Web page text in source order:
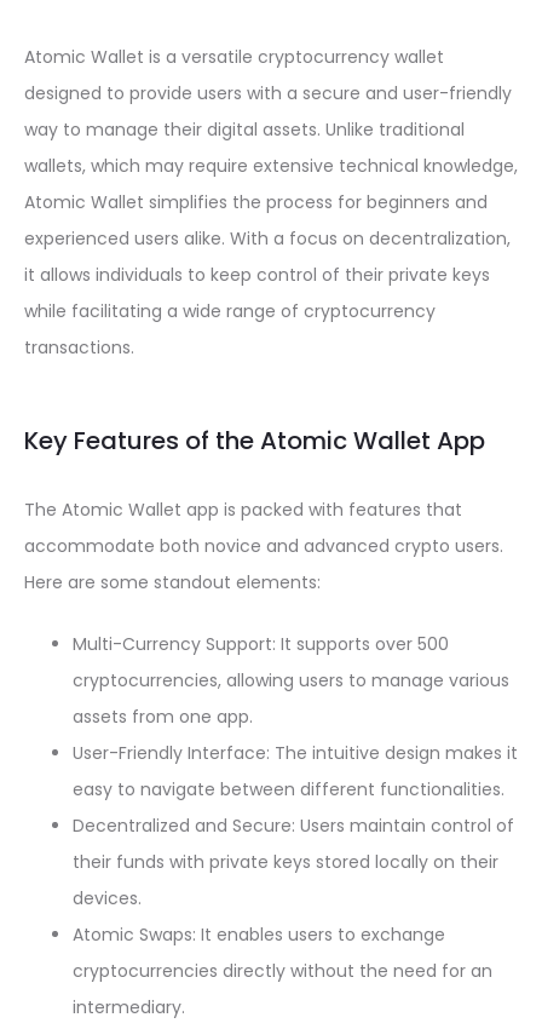
Atomic Wallet is a versatile cryptocurrency wallet
designed to provide users with a secure and user-friendly
way to manage their digital assets. Unlike traditional
wallets, which may require extensive technical knowledge,
Atomic Wallet simplifies the process for beginners and
experienced users alike. With a focus on decentralization,
it allows individuals to keep control of their private keys
while facilitating a wide range of cryptocurrency
transactions.
Key Features of the Atomic Wallet App
The Atomic Wallet app is packed with features that
accommodate both novice and advanced crypto users.
Here are some standout elements:
Multi-Currency Support: It supports over 500
cryptocurrencies, allowing users to manage various
assets from one app.
User-Friendly Interface: The intuitive design makes it
easy to navigate between different functionalities.
Decentralized and Secure: Users maintain control of
their funds with private keys stored locally on their
devices.
Atomic Swaps: It enables users to exchange
cryptocurrencies directly without the need for an
intermediary.